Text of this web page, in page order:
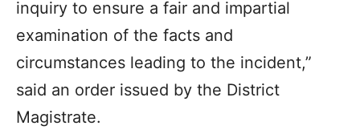
inquiry to ensure a fair and impartial
examination of the facts and
circumstances leading to the incident,”
said an order issued by the District
Magistrate.